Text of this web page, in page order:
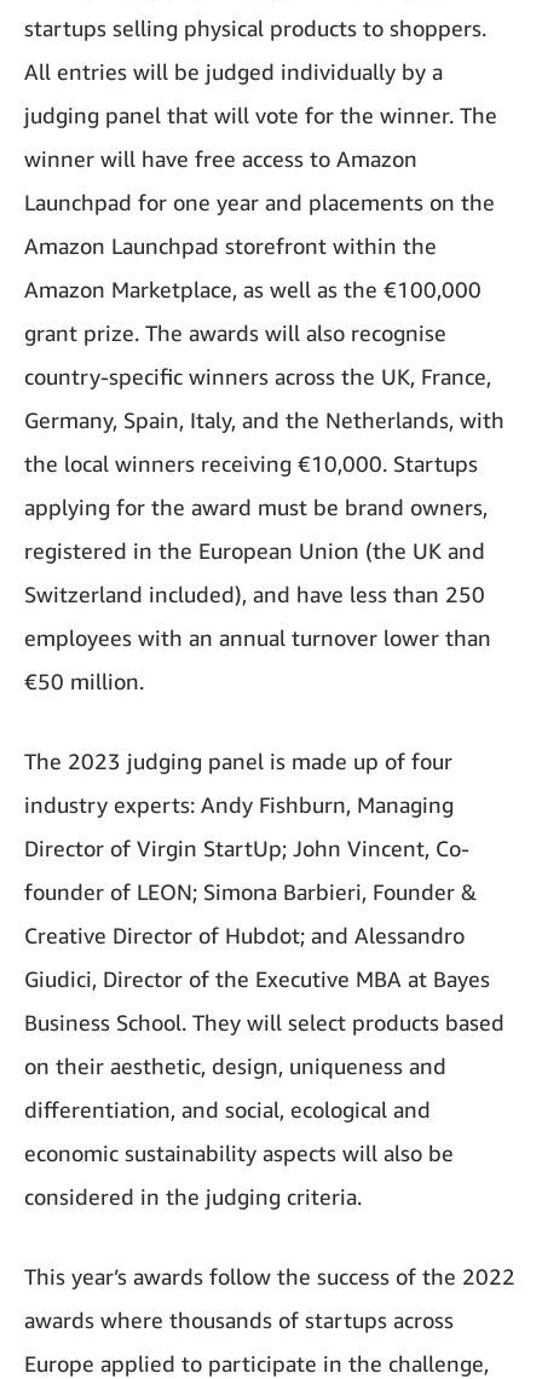
startups selling physical products to shoppers.
All entries will be judged individually by a
judging panel that will vote for the winner. The
winner will have free access to Amazon
Launchpad for one year and placements on the
Amazon Launchpad storefront within the
Amazon Marketplace, as well as the €100,000
grant prize. The awards will also recognise
country-specific winners across the UK, France,
Germany, Spain, Italy, and the Netherlands, with
the local winners receiving €10,000. Startups
applying for the award must be brand owners,
registered in the European Union (the UK and
Switzerland included), and have less than 250
employees with an annual turnover lower than
€50 million.
The 2023 judging panel is made up of four
industry experts: Andy Fishburn, Managing
Director of Virgin StartUp; John Vincent, Co-
founder of LEON; Simona Barbieri, Founder &
Creative Director of Hubdot; and Alessandro
Giudici, Director of the Executive MBA at Bayes
Business School. They will select products based
on their aesthetic, design, uniqueness and
differentiation, and social, ecological and
economic sustainability aspects will also be
considered in the judging criteria.
This year’s awards follow the success of the 2022
awards where thousands of startups across
Europe applied to participate in the challenge,